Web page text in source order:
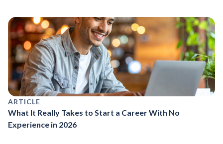
ARTICLE
What It Really Takes to Start a Career With No
Experience in 2026